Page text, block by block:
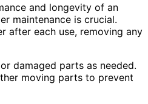
and longevity of an
maintenance is crucial.
after each use, removing any
damaged parts as needed.
moving parts to prevent